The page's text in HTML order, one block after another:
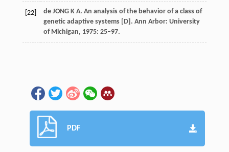
[22]
de JONG K A. An analysis of the behavior of a class of
genetic adaptive systems [D]. Ann Arbor: University
of Michigan, 1975: 25–97.
PDF